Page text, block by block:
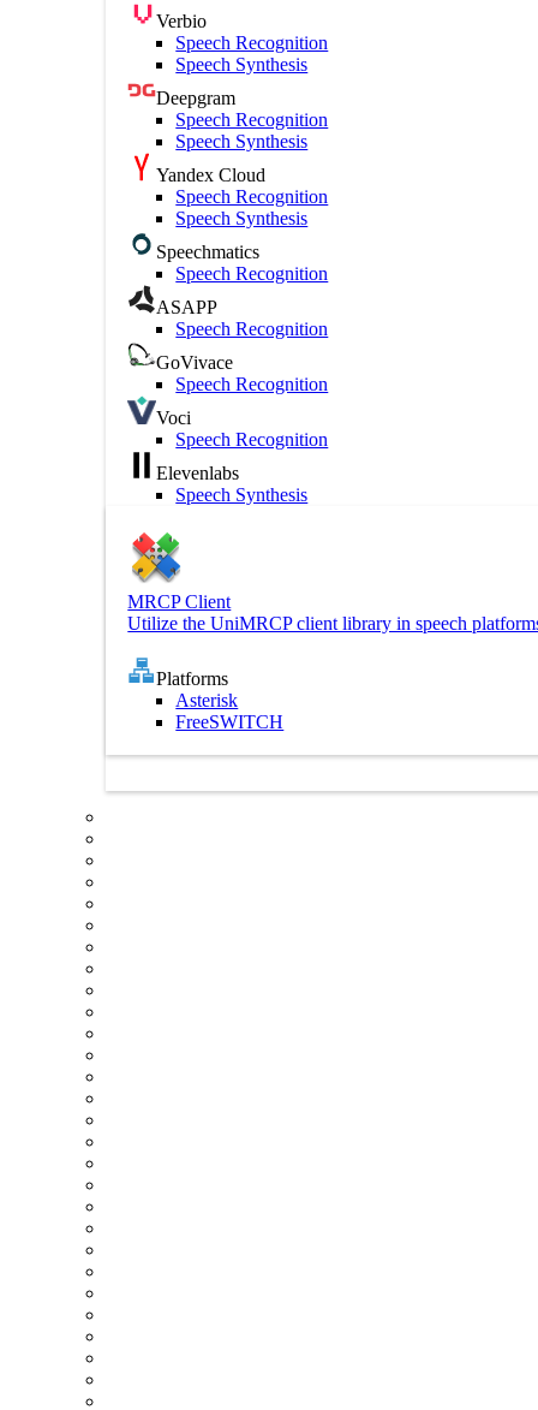
Verbio
Speech Recognition
Speech Synthesis
Deepgram
Speech Recognition
Speech Synthesis
Yandex Cloud
Speech Recognition
Speech Synthesis
Speechmatics
Speech Recognition
ASAPP
Speech Recognition
GoVivace
Speech Recognition
Voci
Speech Recognition
Elevenlabs
Speech Synthesis
MRCP Client
Utilize the UniMRCP client library in speech
Platforms
Asterisk
FreeSWITCH